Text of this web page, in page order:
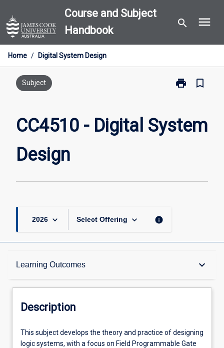
to
content
Course and Subject
Handbook
search menu
Home / Digital System Design
Subject print
Print
System
bookmark_border
CC4510 - Digital System
Design
2026 keyboard_arrow_down Select Offering keyboard_arrow_down info
Learning Outcomes keyboard_arrow_down
Description
Learning Outcomes
Description
This
subject
This subject develops the theory and practice of designing
logic systems, with a focus on Field Programmable Gate